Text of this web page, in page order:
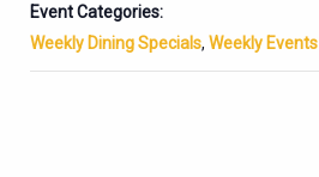
Event Categories:
Weekly Dining Specials, Weekly Events